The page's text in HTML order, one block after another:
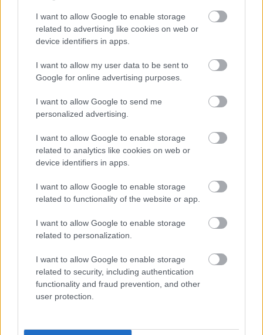
I want to allow Google to enable storage
related to advertising like cookies on web or
device identifiers in apps.
I want to allow my user data to be sent to
Google for online advertising purposes.
I want to allow Google to send me
personalized advertising.
I want to allow Google to enable storage
related to analytics like cookies on web or
device identifiers in apps.
I want to allow Google to enable storage
related to functionality of the website or app.
I want to allow Google to enable storage
related to personalization.
I want to allow Google to enable storage
related to security, including authentication
functionality and fraud prevention, and other
user protection.
confidence and with discretion. Only the relevant HR
representative/team and the relevant service will see
the application form.
We will encourage and welcome applications from
applicants under the disability symbol. Where the
essential criteria are met an interview will be offered
to those applying under the disability symbol.
adjustments to ensure accessibility at the interview.
We will advise you within reasonable time after the
closing date if you have not met the interview criteria.
(Normally within 4 weeks)
normally within 3 weeks.
unsuccessful at the interview stage as soon as
practically possible.